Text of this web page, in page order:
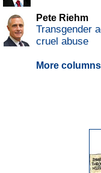
Pete Riehm
Transgender
cruel abuse
More columns